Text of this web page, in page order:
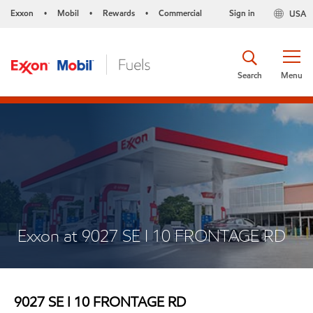
Exxon • Mobil • Rewards • Commercial USA
Sign in
Menu
Search
Exxon at 9027 SE I 10 FRONTAGE RD
9027 SE I 10 FRONTAGE RD